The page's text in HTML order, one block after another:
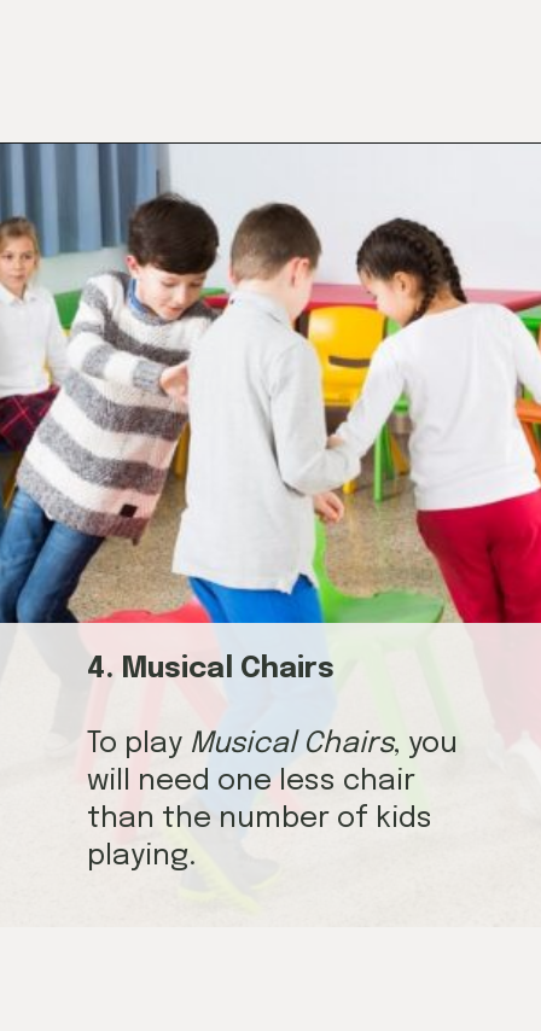
4. Musical Chairs
To play Musical Chairs, you
will need one less chair
than the number of kids
playing.